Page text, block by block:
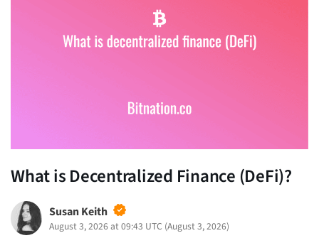
What is Decentralized Finance (DeFi)?
Susan Keith
August 3, 2026 at 09:43 UTC (August 3, 2026)